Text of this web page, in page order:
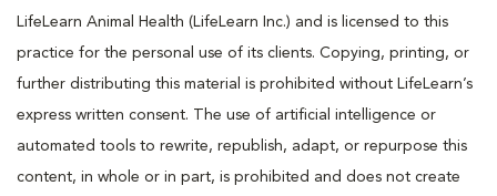
LifeLearn Animal Health (LifeLearn Inc.) and is licensed to this
practice for the personal use of its clients. Copying, printing, or
further distributing this material is prohibited without LifeLearn’s
express written consent. The use of artificial intelligence or
automated tools to rewrite, republish, adapt, or repurpose this
content, in whole or in part, is prohibited and does not create